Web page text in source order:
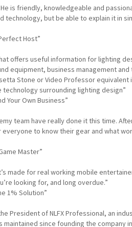
is friendly, knowledgeable and
technology, but be able to explain it in
Host”
offers useful information for lighting
equipment, business management
Stone or Video Professor
technology surrounding lighting design”
Your Own Business”
team have really done it this time.
to know their gear and what
Master”
made for real working mobile
looking for, and long overdue.”
1% Solution”
President of NLFX Professional, an
since founding the company